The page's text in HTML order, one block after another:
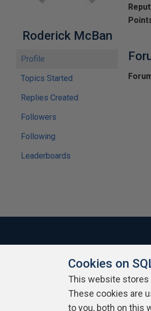
Roderick McBan
Profile
Topics Started
Replies Created
Followers
Following
Leaderboards
About SQLServerCentral Contact Us
Cookies on
This website stores
These cookies are
to you, both on this